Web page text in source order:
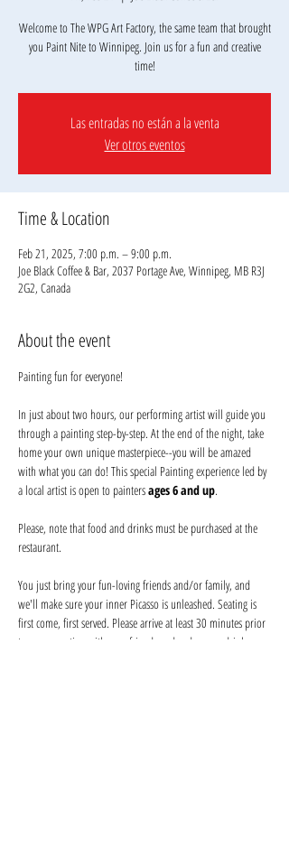
Welcome to The WPG Art Factory, the same team that brought
you Paint Nite to Winnipeg. Join us for a fun and creative
Las entradas no están a la venta
Ver otros eventos
Time & Location
Feb 21, 2025, 7:00 p.m. – 9:00 p.m.
Joe Black Coffee & Bar, 2037 Portage Ave, Winnipeg, MB R3J
2G2, Canada
About the event
Painting fun for everyone!
In just about two hours, our performing artist will guide you
through a painting step-by-step. At the end of the night, take
home your own unique masterpiece--you will be amazed
with what you can do! This special Painting experience led by
a local artist is open to painters ages 6 and up.
Please, note that food and drinks must be purchased at the
restaurant.
You just bring your fun-loving friends and/or family, and
we'll make sure your inner Picasso is unleashed. Seating is
first come, first served. Please arrive at least 30 minutes prior
to secure seating with your friends and order your drink